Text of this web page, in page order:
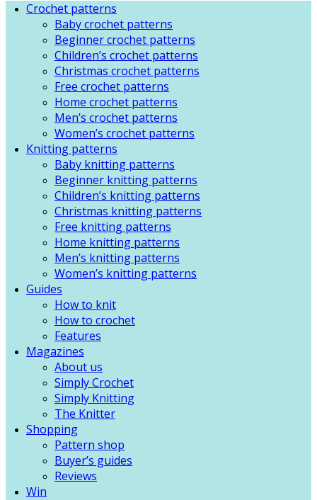
Crochet patterns
Baby crochet patterns
Beginner crochet patterns
Children’s crochet patterns
Christmas crochet patterns
Free crochet patterns
Home crochet patterns
Men’s crochet patterns
Women’s crochet patterns
Knitting patterns
Baby knitting patterns
Beginner knitting patterns
Children’s knitting patterns
Christmas knitting patterns
Free knitting patterns
Home knitting patterns
Men’s knitting patterns
Women’s knitting patterns
Guides
How to knit
How to crochet
Features
Magazines
About us
Simply Crochet
Simply Knitting
The Knitter
Shopping
Pattern shop
Buyer’s guides
Reviews
Win